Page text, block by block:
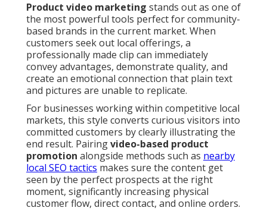
Product video marketing stands out as one of
the most powerful tools perfect for community-
based brands in the current market. When
customers seek out local offerings, a
professionally made clip can immediately
convey advantages, demonstrate quality, and
create an emotional connection that plain text
and pictures are unable to replicate.
For businesses working within competitive local
markets, this style converts curious visitors into
committed customers by clearly illustrating the
end result. Pairingvideo-based product
promotion alongside methods such as nearby
local SEO tactics makes sure the content get
seen by the perfect prospects at the right
moment, significantly increasing physical
customer flow, direct contact, and online orders.